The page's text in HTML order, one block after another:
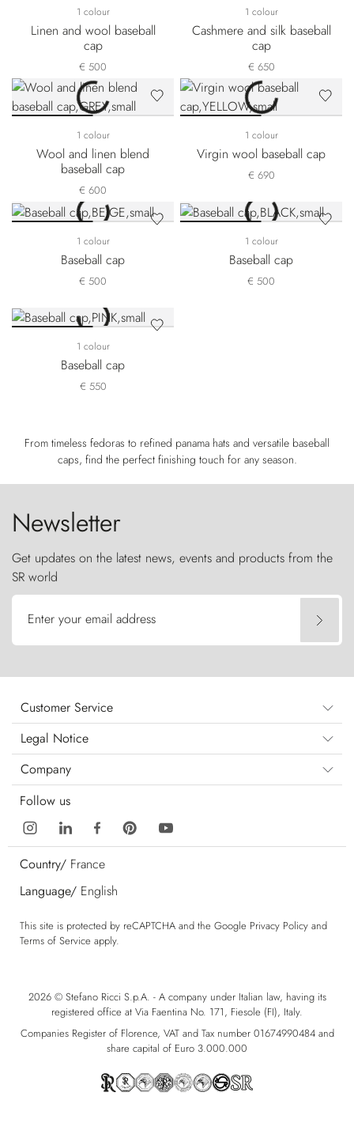
1 colour
Linen and wool baseball
cap
€ 500
1 colour
Cashmere and silk baseball
cap
€ 650
1 colour
Wool and linen blend
baseball cap
€ 600
1 colour
Virgin wool baseball cap
€ 690
1 colour
Baseball cap
€ 500
1 colour
Baseball cap
€ 500
1 colour
Baseball cap
€ 550
From timeless fedoras to refined panama hats and versatile baseball
caps, find the perfect finishing touch for any season.
Newsletter
Get updates on the latest news, events and products from the
SR world
Enter your email address
Customer Service
Legal Notice
Company
Follow us
Country/ France
Language/ English
This site is protected by reCAPTCHA and the Google Privacy Policy and
Terms of Service apply.
2026 © Stefano Ricci S.p.A. - A company under Italian law, having its
registered office at Via Faentina No. 171, Fiesole (FI), Italy.
Companies Register of Florence, VAT and Tax number 01674990484 and
share capital of Euro 3.000.000